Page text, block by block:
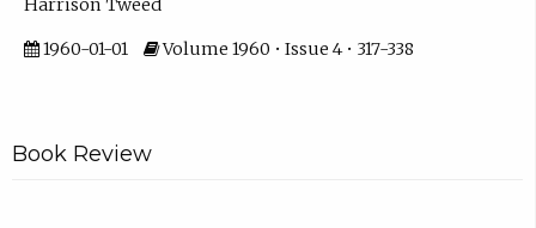
1960-01-01 Volume 1960 • Issue 4 • 317-338
Book Review